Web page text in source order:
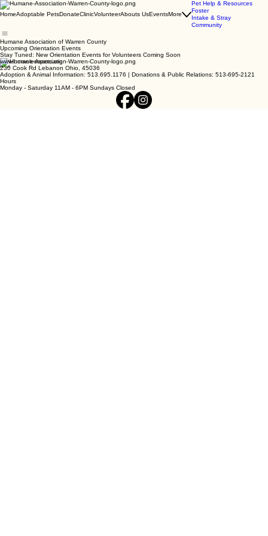
HomeAdoptable PetsDonateClinicVolunteerAbouts UsEventsMore
Pet Help & Resources
Foster
Intake & Stray
Community
Humane Association of Warren County
Upcoming Orientation Events
Stay Tuned: New Orientation Events for Volunteers Coming Soon
www.homelesspets.org
230 Cook Rd Lebanon Ohio, 45036
Adoption & Animal Information: 513.695.1176 | Donations & Public Relations: 513-695-2121
Hours
Monday - Saturday 11AM - 6PM Sundays Closed